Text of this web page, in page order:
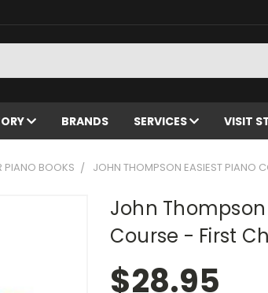
BRANDS SERVICES VISIT
PIANO BOOKS JOHN THOMPSON EASIEST PIANO
John Thompson
Course - First
$28.95